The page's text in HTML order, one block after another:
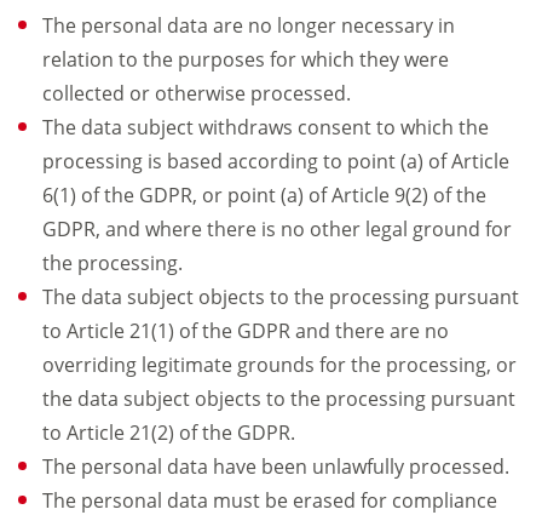
The personal data are no longer necessary in
relation to the purposes for which they were
collected or otherwise processed.
The data subject withdraws consent to which the
processing is based according to point (a) of Article
6(1) of the GDPR, or point (a) of Article 9(2) of the
GDPR, and where there is no other legal ground for
the processing.
The data subject objects to the processing pursuant
to Article 21(1) of the GDPR and there are no
overriding legitimate grounds for the processing, or
the data subject objects to the processing pursuant
to Article 21(2) of the GDPR.
The personal data have been unlawfully processed.
The personal data must be erased for compliance